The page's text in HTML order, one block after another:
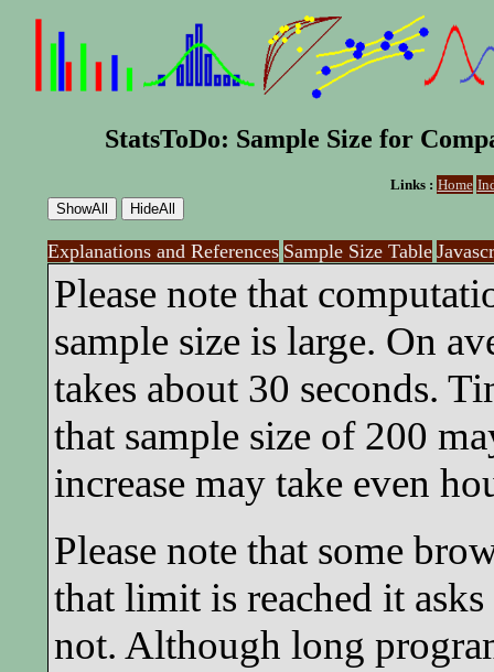
StatsToDo: Sample Size for
Links : Home
Explanations and References Sample Size Table
Please note that
sample size is large. On
takes about 30 seconds.
that sample size of 200
increase may take even
Please note that some
that limit is reached it
not. Although long